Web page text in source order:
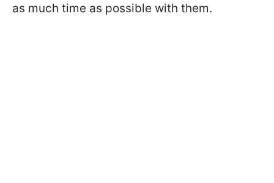
as much time as possible with them.